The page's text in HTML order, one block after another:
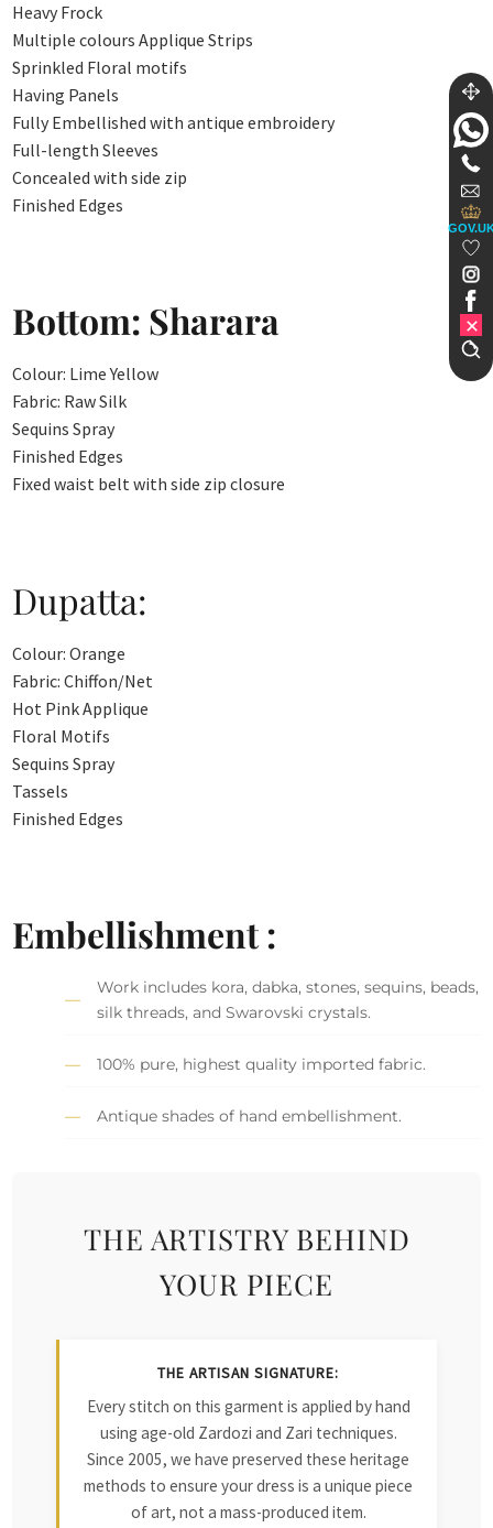
Heavy Frock
Multiple colours Applique Strips
Sprinkled Floral motifs
Having Panels
Fully Embellished with antique embroidery
Full-length Sleeves
Concealed with side zip
Finished Edges
Bottom: Sharara
Colour: Lime Yellow
Fabric: Raw Silk
Sequins Spray
Finished Edges
Fixed waist belt with side zip closure
Dupatta:
Colour: Orange
Fabric: Chiffon/Net
Hot Pink Applique
Floral Motifs
Sequins Spray
Tassels
Finished Edges
Embellishment :
Work includes kora, dabka, stones, sequins, beads,
silk threads, and Swarovski crystals.
100% pure, highest quality imported fabric.
Antique shades of hand embellishment.
THE ARTISTRY BEHIND
YOUR PIECE
THE ARTISAN SIGNATURE:
Every stitch on this garment is applied by hand
using age-old Zardozi and Zari techniques.
Since 2005, we have preserved these heritage
methods to ensure your dress is a unique piece
of art, not a mass-produced item.